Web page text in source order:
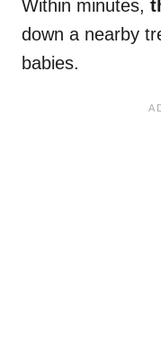
Within minutes,
down a nearby
babies.